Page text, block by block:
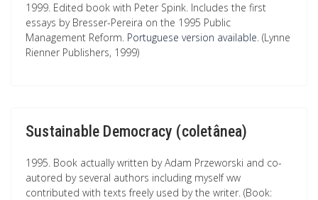
1999. Edited book with Peter Spink. Includes the first
essays by Bresser-Pereira on the 1995 Public
Management Reform. Portuguese version available. (Lynne
Rienner Publishers, 1999)
Sustainable Democracy (coletânea)
1995. Book actually written by Adam Przeworski and co-
autored by several authors including myself ww
contributed with texts freely used by the writer. (Book: